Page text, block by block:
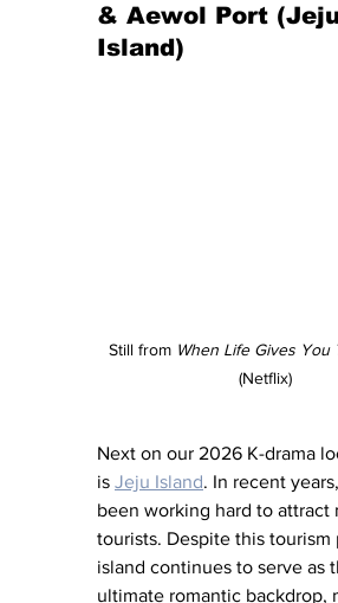
& Aewol Port
Island)
Still from When Life Gives You
(Netflix)
Next on our 2026 K-drama
is Jeju Island. In recent
been working hard to attract
tourists. Despite this tourism
island continues to serve as
ultimate romantic backdrop,